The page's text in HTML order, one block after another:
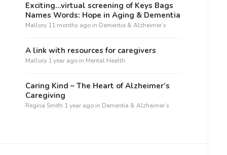
Exciting…virtual screening of Keys Bags
Names Words: Hope in Aging & Dementia
Mallory 11 months ago in Dementia & Alzheimer’s
A link with resources for caregivers
Mallory 1 year ago in Mental Health
Caring Kind – The Heart of Alzheimer’s
Caregiving
Regina Smith 1 year ago in Dementia & Alzheimer’s